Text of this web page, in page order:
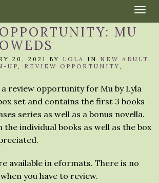
MU
20, 2021 BY LOLA IN NEW ADULT,
UP, REVIEW OPPORTUNITY,
review opportunity for Mu by Lyla
set and contains the first 3 books
series as well as a bonus novella.
the individual books as well as the box
available in eformats. There is no
you have to review.